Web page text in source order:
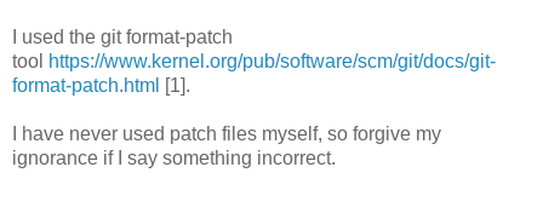
I used the git format-patch
tool https://www.kernel.org/pub/software/scm/git/docs/git-
format-patch.html [1].
I have never used patch files myself, so forgive my
ignorance if I say something incorrect.